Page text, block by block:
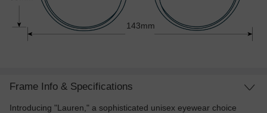
143mm
Frame Info & Specifications
Introducing "Lauren," a sophisticated unisex eyewear choice